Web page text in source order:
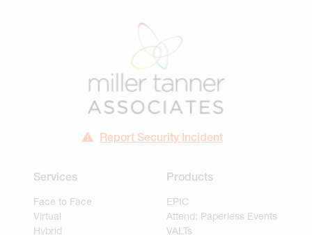
Report Security Incident
Services
Face to Face
Virtual
Hybrid
Products
EPIC
Attend: Paperless Events
VALTs